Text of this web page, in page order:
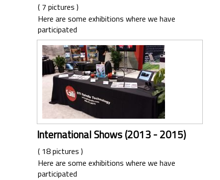
( 7 pictures )
Here are some exhibitions where we have
participated
International Shows (2013 - 2015)
( 18 pictures )
Here are some exhibitions where we have
participated